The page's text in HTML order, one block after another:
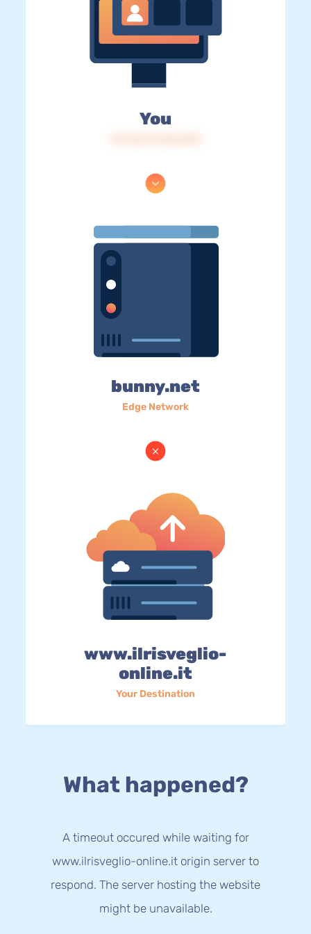
You
bunny.net
Edge Network
www.ilrisveglio-
online.it
Your Destination
What happened?
A timeout occured while waiting for
www.ilrisveglio-online.it origin server to
respond. The server hosting the website
might be unavailable.